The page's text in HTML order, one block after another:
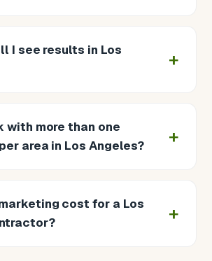
I see results in Los
with more than one
area in Los Angeles?
cost for a Los